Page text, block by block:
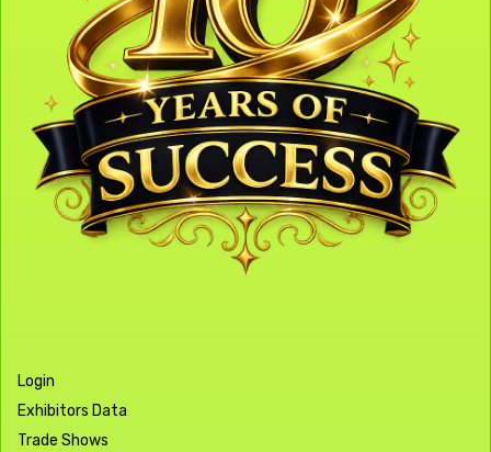
Login
Exhibitors Data
Trade Shows